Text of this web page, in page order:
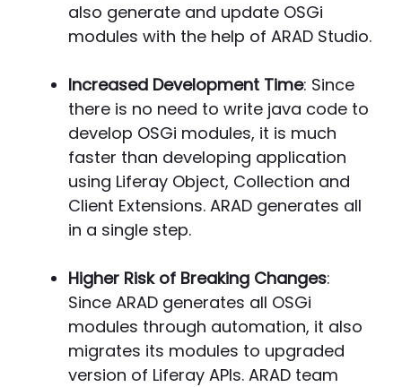
also generate and update OSGi
modules with the help of ARAD Studio.
Increased Development Time: Since
there is no need to write java code to
develop OSGi modules, it is much
faster than developing application
using Liferay Object, Collection and
Client Extensions. ARAD generates all
in a single step.
Higher Risk of Breaking Changes:
Since ARAD generates all OSGi
modules through automation, it also
migrates its modules to upgraded
version of Liferay APIs. ARAD team